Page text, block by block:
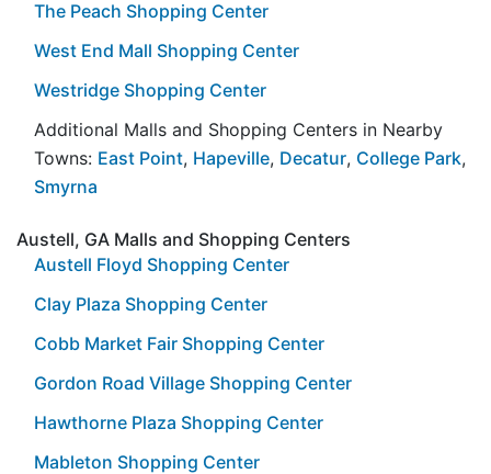
The Peach Shopping Center
West End Mall Shopping Center
Westridge Shopping Center
Additional Malls and Shopping Centers in Nearby
Towns: East Point, Hapeville, Decatur, College Park,
Smyrna
Austell, GA Malls and Shopping Centers
Austell Floyd Shopping Center
Clay Plaza Shopping Center
Cobb Market Fair Shopping Center
Gordon Road Village Shopping Center
Hawthorne Plaza Shopping Center
Mableton Shopping Center